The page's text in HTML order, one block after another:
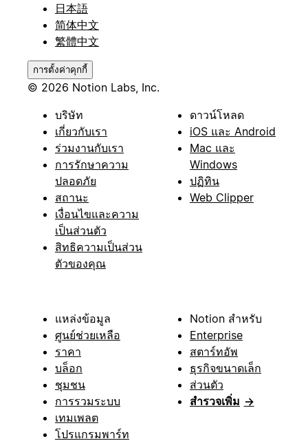
日本語
简体中文
繁體中文
การตั้งค่าคุกกี้
© 2026 Notion Labs, Inc.
บริษัท
เกี่ยวกับเรา
ร่วมงานกับเรา
การรักษาความ
ปลอดภัย
สถานะ
เงื่อนไขและความ
เป็นส่วนตัว
สิทธิความเป็นส่วน
ตัวของคุณ
ดาวน์โหลด
iOS และ Android
Mac และ
Windows
ปฏิทิน
Web Clipper
แหล่งข้อมูล
ศูนย์ช่วยเหลือ
ราคา
บล็อก
ชุมชน
การรวมระบบ
เทมเพลต
โปรแกรมพาร์ท
Notion สำหรับ
Enterprise
สตาร์ทอัพ
ธุรกิจขนาดเล็ก
ส่วนตัว
สำรวจเพิ่ม →